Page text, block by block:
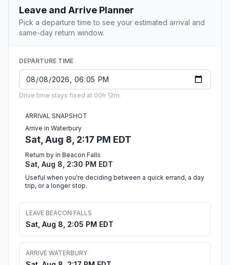
Leave and Arrive Planner
Pick a departure time to see your estimated arrival and
same-day return window.
DEPARTURE TIME
Drive time stays fixed at 00h 12m.
ARRIVAL SNAPSHOT
Arrive in Waterbury
Sat, Aug 8, 2:17 PM EDT
Return by in Beacon Falls
Sat, Aug 8, 2:30 PM EDT
Useful when you're deciding between a quick errand, a day
trip, or a longer stop.
LEAVE BEACON FALLS
Sat, Aug 8, 2:05 PM EDT
ARRIVE WATERBURY